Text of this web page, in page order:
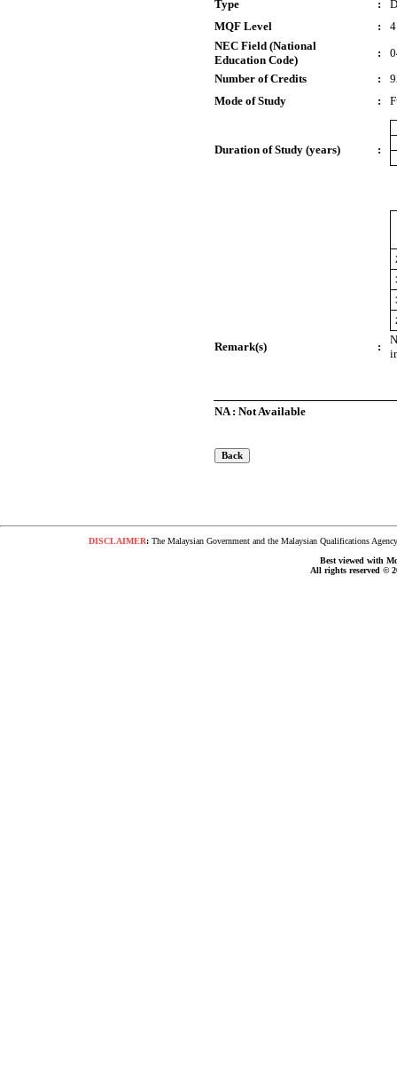
Type
:
MQF Level
:
4
NEC Field (National
Education Code)
:
Number of Credits
:
Mode of Study
:
Duration of Study (years) :
Remark(s) :
NA : Not Available
DISCLAIMER: The Malaysian Government and the Malaysian Qualifications
Best viewed with
All rights reserved ©